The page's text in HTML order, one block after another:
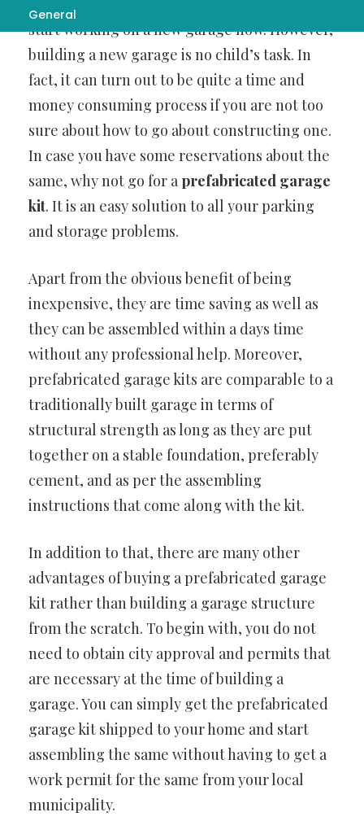
General
start working on a new garage now. However,
building a new garage is no child’s task. In
fact, it can turn out to be quite a time and
money consuming process if you are not too
sure about how to go about constructing one.
In case you have some reservations about the
same, why not go for a prefabricated garage
kit. It is an easy solution to all your parking
and storage problems.
Apart from the obvious benefit of being
inexpensive, they are time saving as well as
they can be assembled within a days time
without any professional help. Moreover,
prefabricated garage kits are comparable to a
traditionally built garage in terms of
structural strength as long as they are put
together on a stable foundation, preferably
cement, and as per the assembling
instructions that come along with the kit.
In addition to that, there are many other
advantages of buying a prefabricated garage
kit rather than building a garage structure
from the scratch. To begin with, you do not
need to obtain city approval and permits that
are necessary at the time of building a
garage. You can simply get the prefabricated
garage kit shipped to your home and start
assembling the same without having to get a
work permit for the same from your local
municipality.